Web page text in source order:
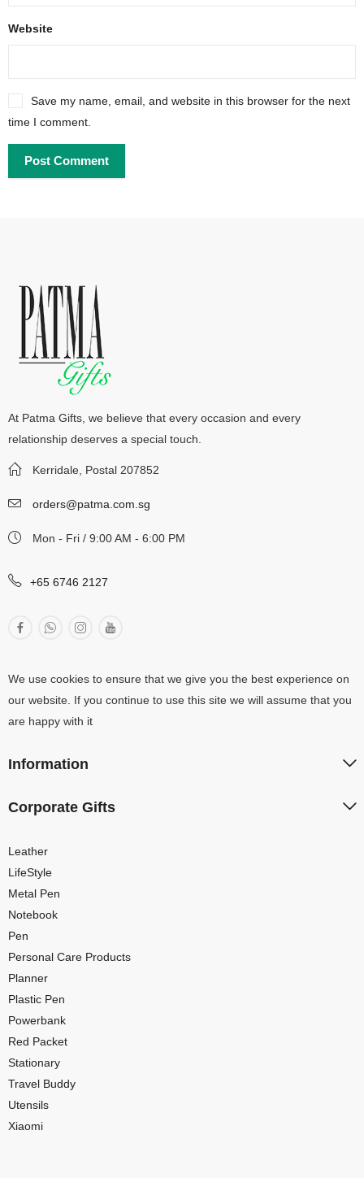
Website
Save my name, email, and website in this browser for the next
time I comment.
At Patma Gifts, we believe that every occasion and every
relationship deserves a special touch.
Kerridale, Postal 207852
orders@patma.com.sg
Mon - Fri / 9:00 AM - 6:00 PM
+65 6746 2127
We use cookies to ensure that we give you the best experience on
our website. If you continue to use this site we will assume that you
are happy with it
Information
Corporate Gifts
Leather
LifeStyle
Metal Pen
Notebook
Pen
Personal Care Products
Planner
Plastic Pen
Powerbank
Red Packet
Stationary
Travel Buddy
Utensils
Xiaomi